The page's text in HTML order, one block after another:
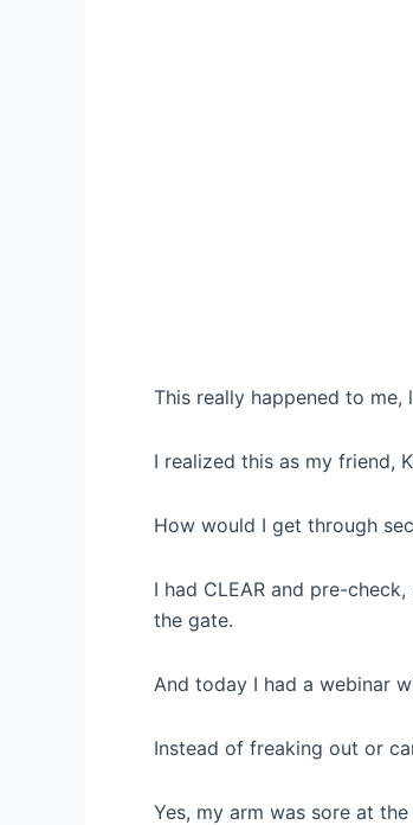
This really happened to me,
I realized this as my friend,
How would I get through
I had CLEAR and pre-
the gate.
And today I had a webinar
Instead of freaking out or
Yes, my arm was sore at